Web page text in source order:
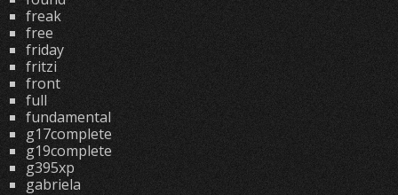
freak
free
friday
fritzi
front
full
fundamental
g17complete
g19complete
g395xp
gabriela